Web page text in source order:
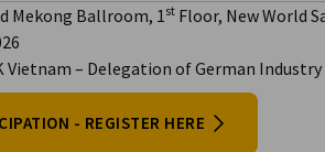
Mekong Ballroom, 1st Floor, New World
Vietnam – Delegation of German
- REGISTER HERE